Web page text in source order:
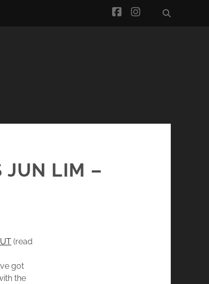
facebook
instagram
JUN LIM –
(read
got
the